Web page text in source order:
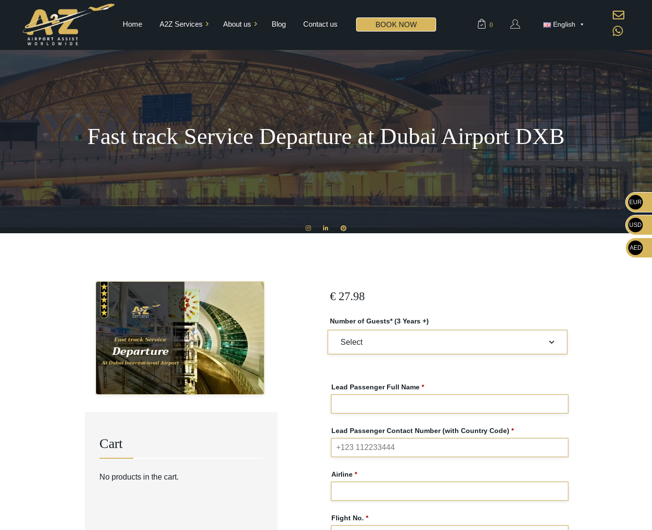
Home A2Z Services
Private Jet Charter
VIP Terminal
VIP Lounge
Airport Meet and
Greet & Fast Track
Chauffeur Services
About us
Mission & Vision
Core Values
Diversity
Partners
Blog Contact us BOOK NOW 0 English
Fast track Service Departure at Dubai Airport DXB
€27.98
Number of Guests* (3 Years +)
Lead Passenger Full Name *
Lead Passenger Contact Number (with Country Code) *
Airline *
Flight No. *
Cart
No products in the cart.
EUR
USD
AED